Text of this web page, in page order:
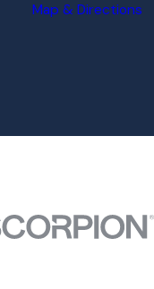
Map & Directions